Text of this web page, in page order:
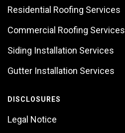
Residential Roofing Services
Commercial Roofing Services
Siding Installation Services
Gutter Installation Services
DISCLOSURES
Legal Notice